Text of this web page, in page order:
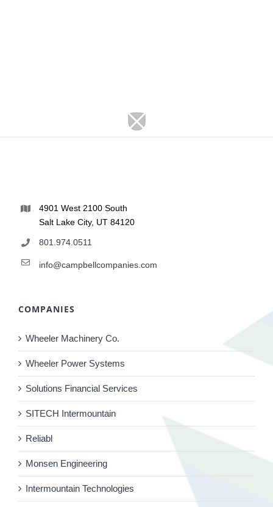
4901 West 2100 South
Salt Lake City, UT 84120
801.974.0511
info@campbellcompanies.com
COMPANIES
Wheeler Machinery Co.
Wheeler Power Systems
Solutions Financial Services
SITECH Intermountain
Reliabl
Monsen Engineering
Intermountain Technologies